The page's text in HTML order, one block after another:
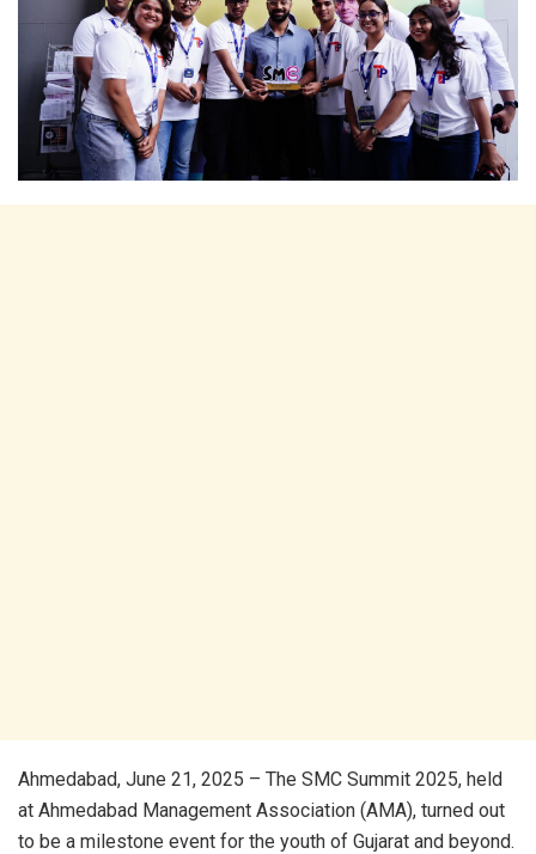
Ahmedabad, June 21, 2025 – The SMC Summit 2025, held
at Ahmedabad Management Association (AMA), turned out
to be a milestone event for the youth of Gujarat and beyond.